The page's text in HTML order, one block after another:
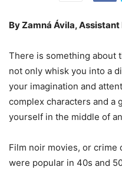
By Zamná Ávila,
There is something about
not only whisk you into a
your imagination and
complex characters and a
yourself in the middle of
Film noir movies, or crime
were popular in 40s and